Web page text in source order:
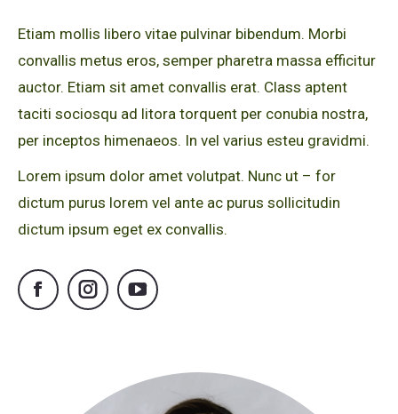
Etiam mollis libero vitae pulvinar bibendum. Morbi
convallis metus eros, semper pharetra massa efficitur
auctor. Etiam sit amet convallis erat. Class aptent
taciti sociosqu ad litora torquent per conubia nostra,
per inceptos himenaeos. In vel varius esteu gravidmi.
Lorem ipsum dolor amet volutpat. Nunc ut – for
dictum purus lorem vel ante ac purus sollicitudin
dictum ipsum eget ex convallis.
FacebookInstagramYouTube